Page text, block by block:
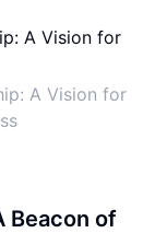
A Vision for
Beacon of